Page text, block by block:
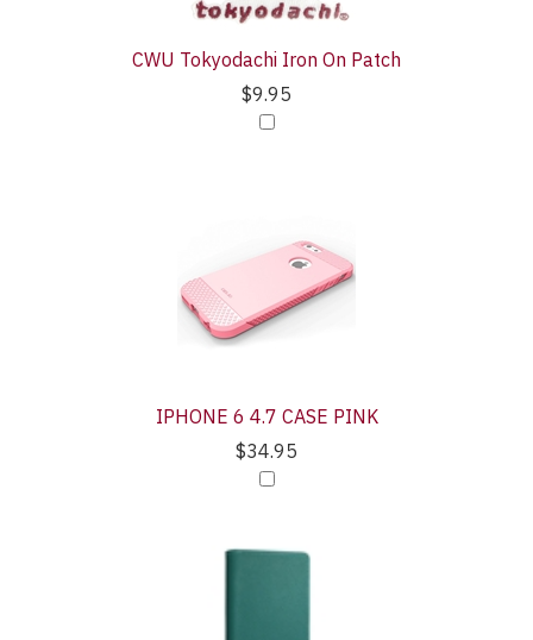
CWU Tokyodachi Iron On Patch
$9.95
IPHONE 6 4.7 CASE PINK
$34.95